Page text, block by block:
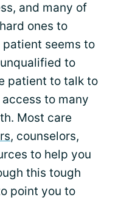
and many of
ones to
seems to
to
patient to talk to
to many
Most care
, counselors,
to help you
this tough
point you to